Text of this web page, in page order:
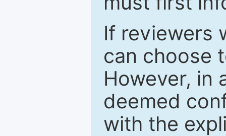
If reviewers
can choose
However, in
deemed
with the